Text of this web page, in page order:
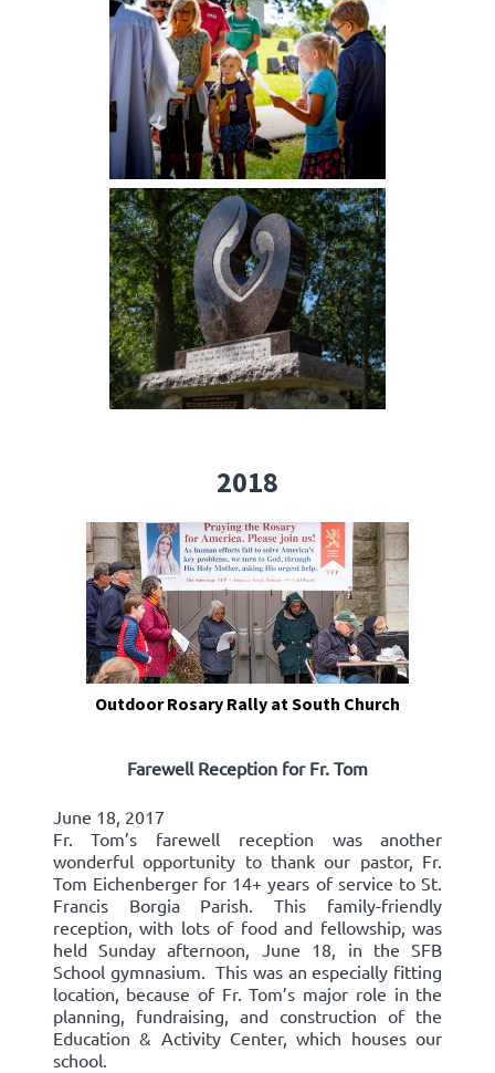
2018
Outdoor Rosary Rally at South Church
Farewell Reception for Fr. Tom
June 18, 2017
Fr. Tom’s farewell reception was another
wonderful opportunity to thank our pastor, Fr.
Tom Eichenberger for 14+ years of service to St.
Francis Borgia Parish. This family-friendly
reception, with lots of food and fellowship, was
held Sunday afternoon, June 18, in the SFB
School gymnasium. This was an especially fitting
location, because of Fr. Tom’s major role in the
planning, fundraising, and construction of the
Education & Activity Center, which houses our
school.